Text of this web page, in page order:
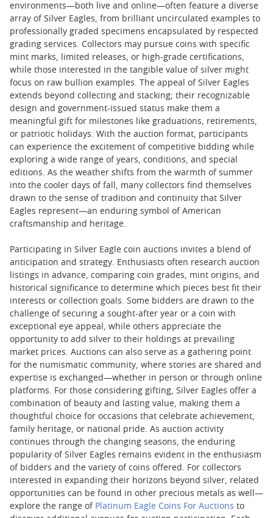
environments—both live and online—often feature a diverse
array of Silver Eagles, from brilliant uncirculated examples to
professionally graded specimens encapsulated by respected
grading services. Collectors may pursue coins with specific
mint marks, limited releases, or high-grade certifications,
while those interested in the tangible value of silver might
focus on raw bullion examples. The appeal of Silver Eagles
extends beyond collecting and stacking; their recognizable
design and government-issued status make them a
meaningful gift for milestones like graduations, retirements,
or patriotic holidays. With the auction format, participants
can experience the excitement of competitive bidding while
exploring a wide range of years, conditions, and special
editions. As the weather shifts from the warmth of summer
into the cooler days of fall, many collectors find themselves
drawn to the sense of tradition and continuity that Silver
Eagles represent—an enduring symbol of American
craftsmanship and heritage.
Participating in Silver Eagle coin auctions invites a blend of
anticipation and strategy. Enthusiasts often research auction
listings in advance, comparing coin grades, mint origins, and
historical significance to determine which pieces best fit their
interests or collection goals. Some bidders are drawn to the
challenge of securing a sought-after year or a coin with
exceptional eye appeal, while others appreciate the
opportunity to add silver to their holdings at prevailing
market prices. Auctions can also serve as a gathering point
for the numismatic community, where stories are shared and
expertise is exchanged—whether in person or through online
platforms. For those considering gifting, Silver Eagles offer a
combination of beauty and lasting value, making them a
thoughtful choice for occasions that celebrate achievement,
family heritage, or national pride. As auction activity
continues through the changing seasons, the enduring
popularity of Silver Eagles remains evident in the enthusiasm
of bidders and the variety of coins offered. For collectors
interested in expanding their horizons beyond silver, related
opportunities can be found in other precious metals as well—
explore the range of Platinum Eagle Coins For Auctions to